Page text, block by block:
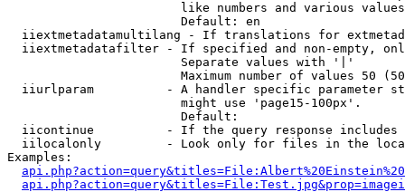
like numbers and various
                        Default: en
iiextmetadatamultilang - If translations for
iiextmetadatafilter - If specified and non-empty,
                        Separate values with '|'
Maximum number of values 50
iiurlparam          - A handler specific parameter
                        might use 'page15-100px'.
                        Default:
iicontinue          - If the query response
iilocalonly         - Look only for files in the
Examples: